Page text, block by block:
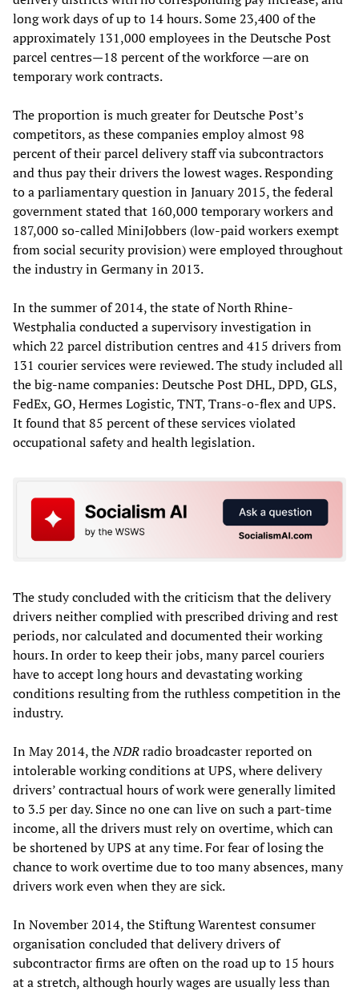
long work days of up to 14 hours. Some 23,400 of the
approximately 131,000 employees in the Deutsche Post
parcel centres—18 percent of the workforce —are on
temporary work contracts.
The proportion is much greater for Deutsche Post’s
competitors, as these companies employ almost 98
percent of their parcel delivery staff via subcontractors
and thus pay their drivers the lowest wages. Responding
to a parliamentary question in January 2015, the federal
government stated that 160,000 temporary workers and
187,000 so-called MiniJobbers (low-paid workers exempt
from social security provision) were employed throughout
the industry in Germany in 2013.
In the summer of 2014, the state of North Rhine-
Westphalia conducted a supervisory investigation in
which 22 parcel distribution centres and 415 drivers from
131 courier services were reviewed. The study included all
the big-name companies: Deutsche Post DHL, DPD, GLS,
FedEx, GO, Hermes Logistic, TNT, Trans-o-flex and UPS.
It found that 85 percent of these services violated
occupational safety and health legislation.
The study concluded with the criticism that the delivery
drivers neither complied with prescribed driving and rest
periods, nor calculated and documented their working
hours. In order to keep their jobs, many parcel couriers
have to accept long hours and devastating working
conditions resulting from the ruthless competition in the
industry.
In May 2014, theNDRradio broadcaster reported on
intolerable working conditions at UPS, where delivery
drivers’ contractual hours of work were generally limited
to 3.5 per day. Since no one can live on such a part-time
income, all the drivers must rely on overtime, which can
be shortened by UPS at any time. For fear of losing the
chance to work overtime due to too many absences, many
drivers work even when they are sick.
In November 2014, the Stiftung Warentest consumer
organisation concluded that delivery drivers of
subcontractor firms are often on the road up to 15 hours
at a stretch, although hourly wages are usually less than